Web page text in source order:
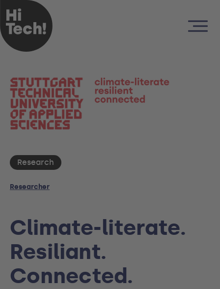
Research
Researcher
Climate-literate.
Resiliant.
Connected.